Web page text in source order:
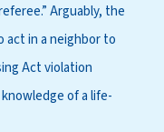
Arguably, the
act in a neighbor to
Act violation
of a life-